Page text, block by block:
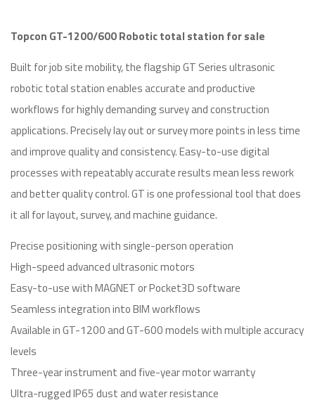
Topcon GT-1200/600 Robotic total station for sale
Built for job site mobility, the flagship GT Series ultrasonic
robotic total station enables accurate and productive
workflows for highly demanding survey and construction
applications. Precisely lay out or survey more points in less time
and improve quality and consistency. Easy-to-use digital
processes with repeatably accurate results mean less rework
and better quality control. GT is one professional tool that does
it all for layout, survey, and machine guidance.
Precise positioning with single-person operation
High-speed advanced ultrasonic motors
Easy-to-use with MAGNET or Pocket3D software
Seamless integration into BIM workflows
Available in GT-1200 and GT-600 models with multiple accuracy
levels
Three-year instrument and five-year motor warranty
Ultra-rugged IP65 dust and water resistance